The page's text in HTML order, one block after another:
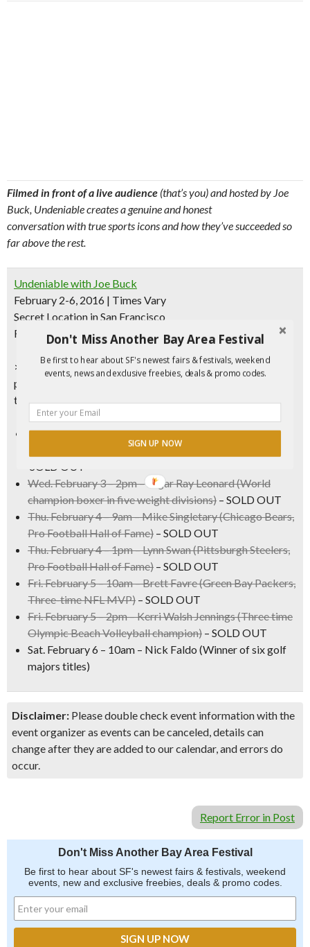
Filmed in front of a live audience (that’s you) and hosted by Joe
Buck, Undeniable creates a genuine and honest
conversation with true sports icons and how they’ve succeeded so
far above the rest.
Undeniable with Joe Buck
February 2-6, 2016 | Times Vary
Secret Location in San Francisco
FREE (16+)
> RSVP Required– Usepassword FUNCHEAP to get
priority access to tickets to join the studio audience for
these exclusive and intimate one-on-one interviews.
Wed. February 3 – 10am –Joe Theismann(Washington
Redskins, NFL MVP, College Football Hall of Fame)
SOLD OUT
Wed. February 3 – 2pm – Sugar Ray Leonard(World
champion boxer in five weight divisions) – SOLD OUT
Thu. February 4 – 9am –Mike Singletary(Chicago Bears,
Pro Football Hall of Fame) – SOLD OUT
Thu. February 4 – 1pm –Lynn Swan(Pittsburgh Steelers,
Pro Football Hall of Fame) – SOLD OUT
Fri. February 5 – 10am –Brett Favre(Green Bay Packers,
Three-time NFL MVP) – SOLD OUT
Fri. February 5 – 2pm –Kerri Walsh Jennings(Three time
Olympic Beach Volleyball champion) – SOLD OUT
Sat. February 6 – 10am – Nick Faldo (Winner of six golf
majors titles)
Disclaimer: Please double check event information with the
event organizer as events can be canceled, details can
change after they are added to our calendar, and errors do
occur.
Report Error in Post
Don't Miss Another Bay Area Festival
Be first to hear about SF's newest fairs & festivals, weekend
events, new and exclusive freebies, deals & promo codes.
Don't Miss Another Bay Area Festival
Be first to hear about SF's newest fairs & festivals, weekend
events, news and exclusive freebies, deals & promo codes.
SIGN UP NOW